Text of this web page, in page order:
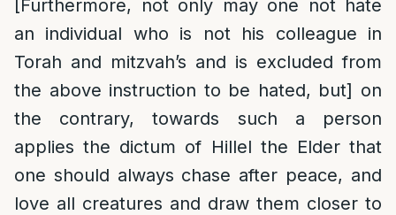
[Furthermore, not only may one not hate
an individual who is not his colleague in
Torah and mitzvah’s and is excluded from
the above instruction to be hated, but] on
the contrary, towards such a person
applies the dictum of Hillel the Elder that
one should always chase after peace, and
love all creatures and draw them closer to